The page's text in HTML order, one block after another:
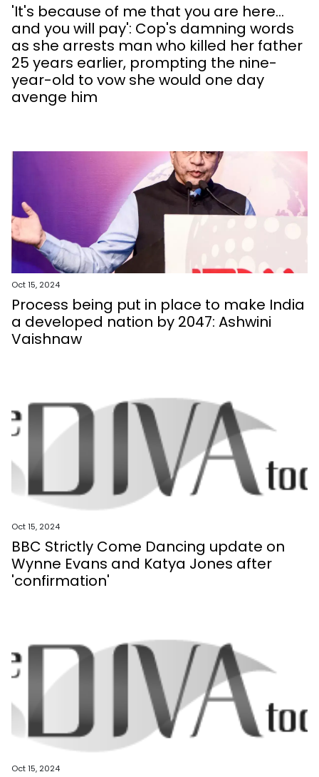
'It's because of me that you are here...
and you will pay': Cop's damning words
as she arrests man who killed her father
25 years earlier, prompting the nine-
year-old to vow she would one day
avenge him
Oct 15, 2024
Process being put in place to make India
a developed nation by 2047: Ashwini
Vaishnaw
Oct 15, 2024
BBC Strictly Come Dancing update on
Wynne Evans and Katya Jones after
'confirmation'
Oct 15, 2024